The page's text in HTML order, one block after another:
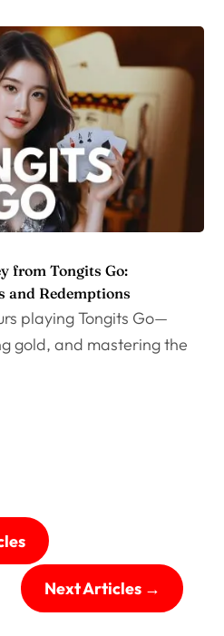
from Tongits Go:
and Redemptions
playing Tongits Go—
gold, and mastering the
Next Articles→